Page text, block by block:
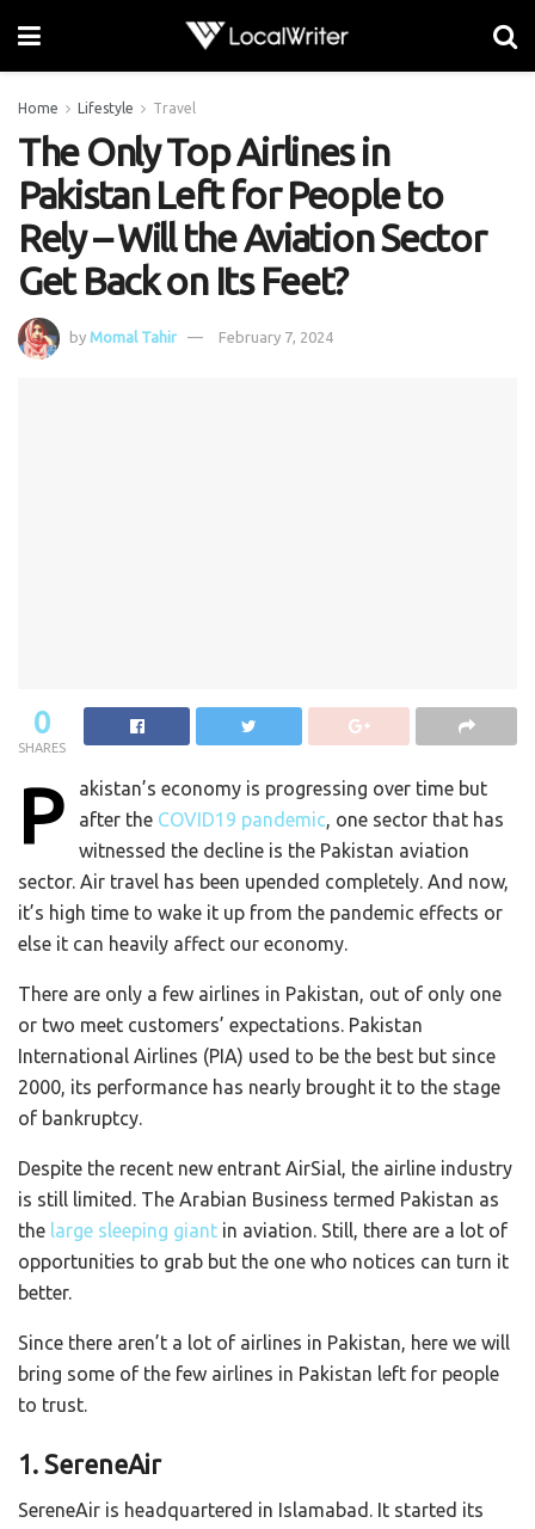
Home Lifestyle Travel
The Only Top Airlines in
Pakistan Left for People to
Rely – Will the Aviation Sector
Get Back on Its Feet?
by Momal Tahir February 7, 2024
0
SHARES
P
akistan’s economy is progressing over time but
after the COVID19 pandemic, one sector that has
witnessed the decline is the Pakistan aviation
sector. Air travel has been upended completely. And now,
it’s high time to wake it up from the pandemic effects or
else it can heavily affect our economy.
There are only a few airlines in Pakistan, out of only one
or two meet customers’ expectations. Pakistan
International Airlines (PIA) used to be the best but since
2000, its performance has nearly brought it to the stage
of bankruptcy.
Despite the recent new entrant AirSial, the airline industry
is still limited. The Arabian Business termed Pakistan as
the large sleeping giant in aviation. Still, there are a lot of
opportunities to grab but the one who notices can turn it
better.
Since there aren’t a lot of airlines in Pakistan, here we will
bring some of the few airlines in Pakistan left for people
to trust.
1. SereneAir
SereneAir is headquartered in Islamabad. It started its